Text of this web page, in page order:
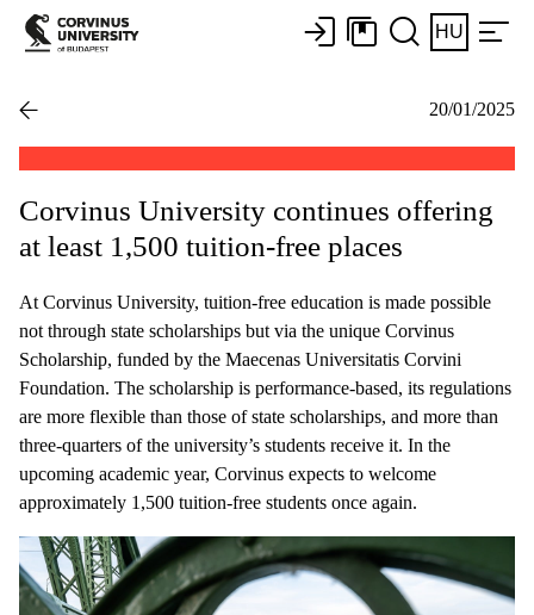
HU
20/01/2025
Corvinus University continues offering
at least 1,500 tuition-free places
At Corvinus University, tuition-free education is made possible
not through state scholarships but via the unique Corvinus
Scholarship, funded by the Maecenas Universitatis Corvini
Foundation. The scholarship is performance-based, its regulations
are more flexible than those of state scholarships, and more than
three-quarters of the university’s students receive it. In the
upcoming academic year, Corvinus expects to welcome
approximately 1,500 tuition-free students once again.